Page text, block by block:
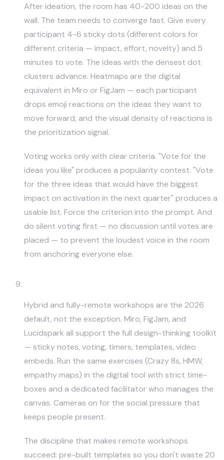
After ideation, the room has 40-200 ideas on the
wall. The team needs to converge fast. Give every
participant 4-6 sticky dots (different colors for
different criteria — impact, effort, novelty) and 5
minutes to vote. The ideas with the densest dot
clusters advance. Heatmaps are the digital
equivalent in Miro or FigJam — each participant
drops emoji reactions on the ideas they want to
move forward, and the visual density of reactions is
the prioritization signal.
Voting works only with clear criteria. "Vote for the
ideas you like" produces a popularity contest. "Vote
for the three ideas that would have the biggest
impact on activation in the next quarter" produces a
usable list. Force the criterion into the prompt. And
do silent voting first — no discussion until votes are
placed — to prevent the loudest voice in the room
from anchoring everyone else.
Hybrid and fully-remote workshops are the 2026
default, not the exception. Miro, FigJam, and
Lucidspark all support the full design-thinking toolkit
— sticky notes, voting, timers, templates, video
embeds. Run the same exercises (Crazy 8s, HMW,
empathy maps) in the digital tool with strict time-
boxes and a dedicated facilitator who manages the
canvas. Cameras on for the social pressure that
keeps people present.
The discipline that makes remote workshops
succeed: pre-built templates so you don't waste 20